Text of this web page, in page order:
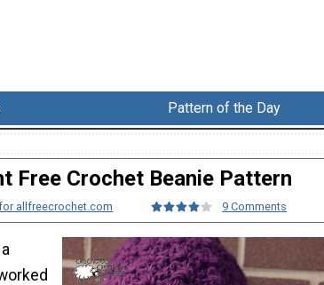
Pattern of the Day
Free Crochet Beanie Pattern
allfreecrochet.com 9 Comments